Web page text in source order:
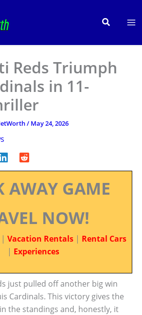
Search
Reds Triumph
in 11-
/ May 24, 2026
AWAY GAME
NOW!
| Vacation Rentals | Rental Cars
| Experiences
just pulled off another big win
Cardinals. This victory gives the
the standings and, honestly, it